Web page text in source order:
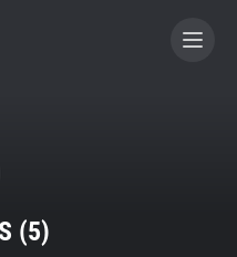
(5)